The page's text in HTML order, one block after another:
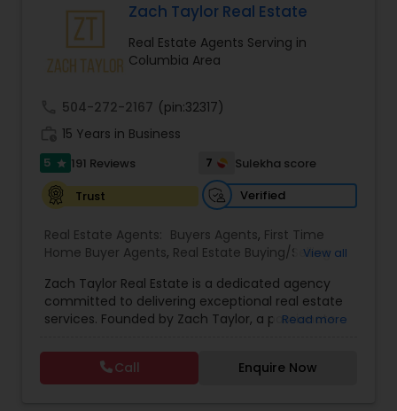
Buyers Agents
Sellers Agents
New Construction
Luxury Properties Agent
Foreclosed Properties Agents
First Time Home Buyer Agents
Zach Taylor Real Estate
Real Estate Agents Serving in
Columbia Area
504-272-2167 (pin:32317)
15 Years in Business
5 star 191 Reviews 7
Sulekha score
Trust
Verified
Real Estate Agents: Buyers Agents, First Time
Home Buyer Agents, Real Estate Buying/Selling
Agents ,Sellers Agents,Apartments Realtor,
Condos Realtor,House / Home Realtor,Single
Family Homes Realtor ,Townhouses Realtor
View all
Zach Taylor Real Estate is a dedicated agency
committed to delivering exceptional real estate
services. Founded by Zach Taylor, a passionate
the team prides itself on fostering strong
relationships built on trust and integrity. Their
mission is to empower clients with the knowledge
Read more
Call Enquire Now